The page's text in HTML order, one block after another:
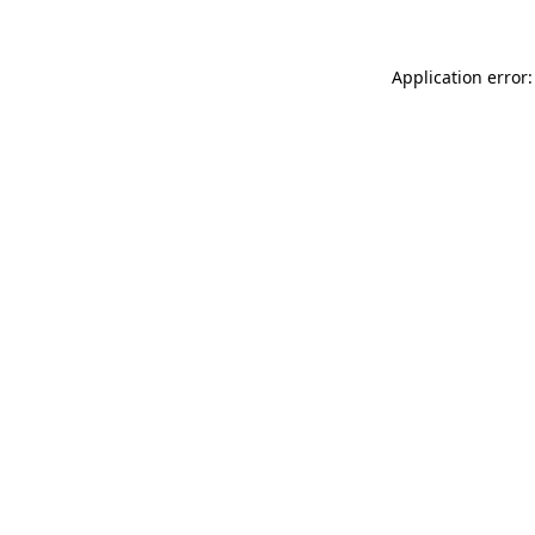
Application